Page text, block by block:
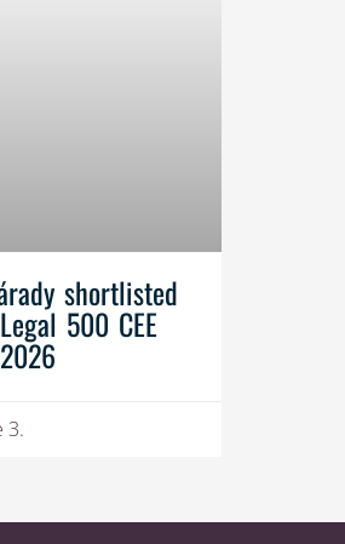
shortlisted
500 CEE
3.